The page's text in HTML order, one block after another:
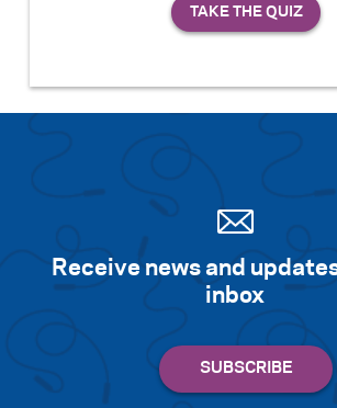
Receive news and
inbox